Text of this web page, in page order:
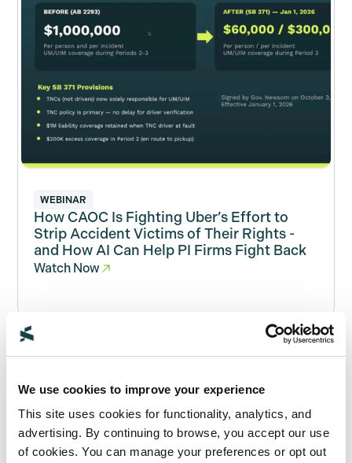
We use cookies to improve your experience
This site uses cookies for functionality, analytics, and
advertising. By continuing to browse, you accept our use
of cookies. You can manage your preferences or opt out
WEBINAR
How CAOC Is Fighting Uber’s Effort to
Strip Accident Victims of Their Rights -
and How AI Can Help PI Firms Fight Back
Watch Now
AI Buyer’s Guide for Personal Injury Law
Read Now